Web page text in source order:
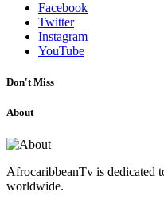
Facebook
Twitter
Instagram
YouTube
Don't Miss
About
AfrocaribbeanTv is dedicated
worldwide.